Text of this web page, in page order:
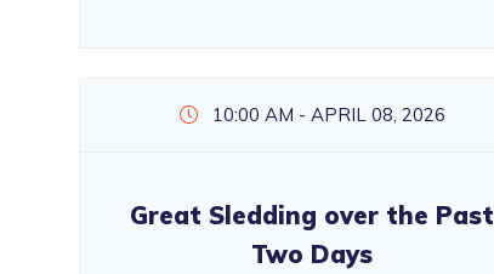
10:00 AM - APRIL 08, 2026
Great Sledding over the Past
Two Days